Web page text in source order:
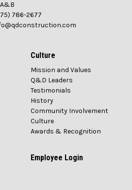
786-2677
Culture
Mission and Values
Q&D Leaders
Testimonials
History
Community Involvement
Culture
Awards & Recognition
Employee Login